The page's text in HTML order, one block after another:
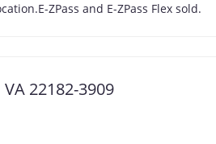
ZPass and E-ZPass Flex sold.
22182-3909